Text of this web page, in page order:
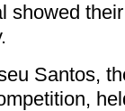
showed
Santos,